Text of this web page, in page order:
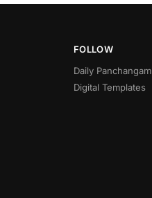
FOLLOW
Daily Panchangam
Digital Templates